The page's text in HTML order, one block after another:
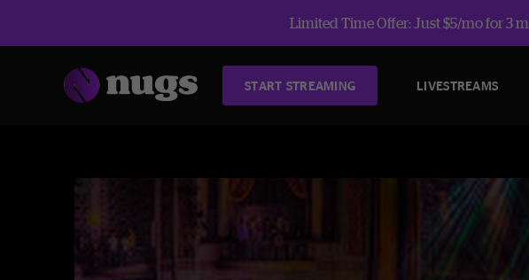
Limited Time Offer: Just $5/mo for 3
START STREAMING LIVESTREAMS